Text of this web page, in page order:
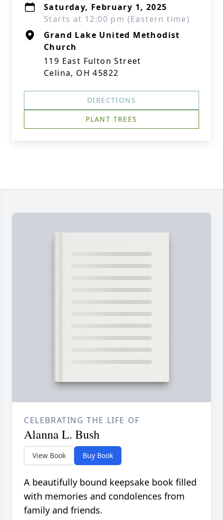
Saturday, February 1, 2025
Starts at 12:00 pm (Eastern time)
Grand Lake United Methodist
Church
119 East Fulton Street
Celina, OH 45822
DIRECTIONS
PLANT TREES
CELEBRATING THE LIFE OF
Alanna L. Bush
View Book Buy Book
A beautifully bound keepsake book filled
with memories and condolences from
family and friends.